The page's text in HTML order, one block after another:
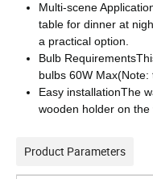
Multi-scene
table for dinner at
a practical option.
Bulb
bulbs 60W
Easy installationThe
wooden holder on
Product Parameters